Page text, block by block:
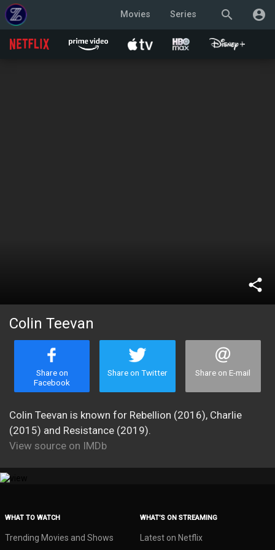
search account_circle
Movies Series
share
Colin Teevan
Share on
Facebook
Share on Twitter Share on E-mail
Colin Teevan is known for Rebellion (2016), Charlie
(2015) and Resistance (2019).
View source on IMDb
WHAT TO WATCH
Trending Movies and Shows
WHAT’S ON STREAMING
Latest on Netflix